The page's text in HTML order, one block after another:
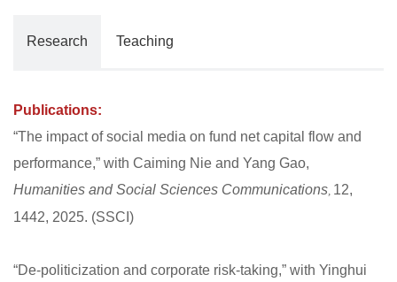
Research Teaching
Publications:
“The impact of social media on fund net capital flow and
performance,” with Caiming Nie and Yang Gao,
Humanities and Social Sciences Communications 12,
1442, 2025. (SSCI)
“De-politicization and corporate risk-taking,” with Yinghui